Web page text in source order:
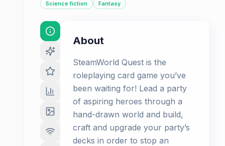
Science fiction Fantasy
About
SteamWorld Quest is the
roleplaying card game you’ve
been waiting for! Lead a party
of aspiring heroes through a
hand-drawn world and build,
craft and upgrade your party’s
decks in order to stop an